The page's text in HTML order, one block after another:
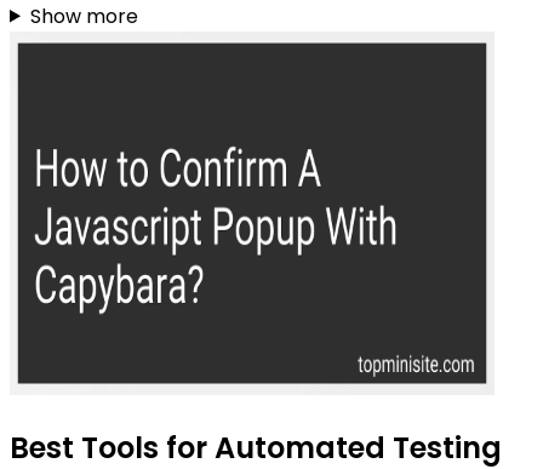
Show more
Best Tools for Automated Testing